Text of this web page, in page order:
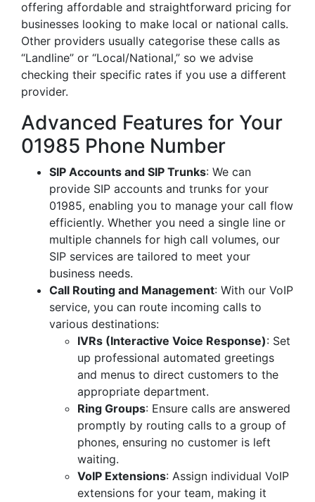
offering affordable and straightforward pricing for
businesses looking to make local or national calls.
Other providers usually categorise these calls as
“Landline” or “Local/National,” so we advise
checking their specific rates if you use a different
provider.
Advanced Features for Your
01985 Phone Number
SIP Accounts and SIP Trunks: We can
provide SIP accounts and trunks for your
01985, enabling you to manage your call flow
efficiently. Whether you need a single line or
multiple channels for high call volumes, our
SIP services are tailored to meet your
business needs.
Call Routing and Management: With our VoIP
service, you can route incoming calls to
various destinations:
IVRs (Interactive Voice Response): Set
up professional automated greetings
and menus to direct customers to the
appropriate department.
Ring Groups: Ensure calls are answered
promptly by routing calls to a group of
phones, ensuring no customer is left
waiting.
VoIP Extensions: Assign individual VoIP
extensions for your team, making it